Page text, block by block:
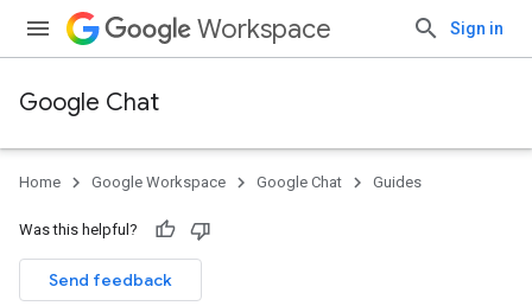
Workspace Sign in
Google Chat
Home Google Workspace Google Chat Guides
Was this helpful?
Send feedback